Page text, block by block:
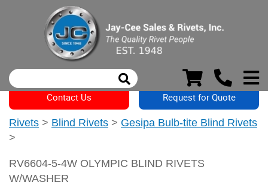
Contact Us Request for Quote
Rivets > Blind Rivets > Gesipa Bulb-tite Blind Rivets
>
RV6604-5-4W OLYMPIC BLIND RIVETS
W/WASHER